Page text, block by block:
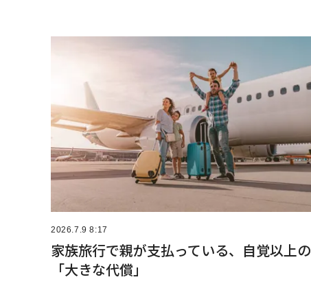
2026.7.9 8:17
家族旅行で親が支払っている、自覚以上の
「大きな代償」